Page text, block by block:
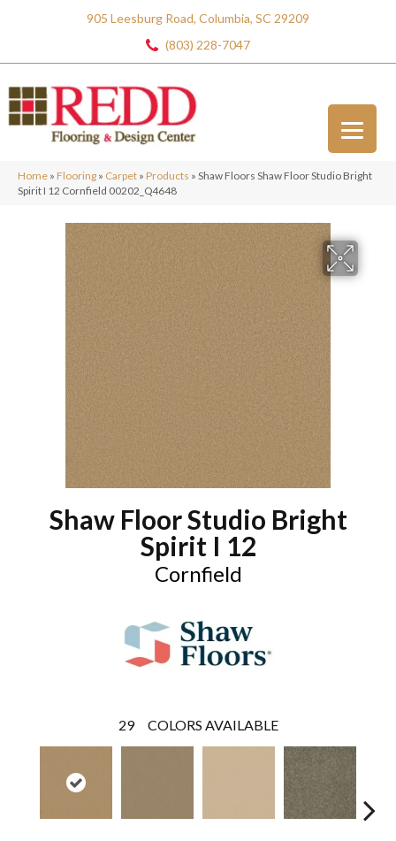
905 Leesburg Road, Columbia, SC 29209
(803) 228-7047
Home » Flooring » Carpet » Products » Shaw Floors Shaw Floor Studio Bright
Spirit I 12 Cornfield 00202_Q4648
Shaw Floor Studio Bright
Spirit I 12
Cornfield
29 COLORS AVAILABLE